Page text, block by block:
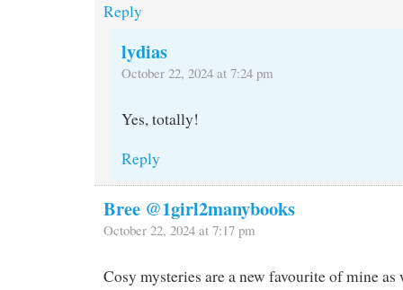
Reply
lydias
October 22, 2024 at 7:24 pm
Yes, totally!
Reply
Bree @1girl2manybooks
October 22, 2024 at 7:17 pm
Cosy mysteries are a new favourite of mine